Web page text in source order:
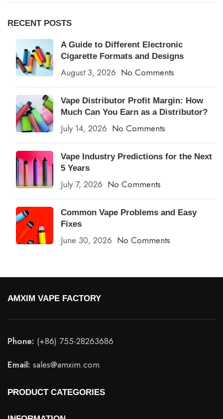
RECENT POSTS
A Guide to Different Electronic
Cigarette Formats and Designs
August 3, 2026 No Comments
Vape Distributor Profit Margin: How
Much Can You Earn as a Distributor?
July 14, 2026 No Comments
Vape Industry Predictions for the Next
5 Years
July 7, 2026 No Comments
Common Vape Problems and Easy
Fixes
June 30, 2026 No Comments
AMXIM VAPE FACTORY
Phone: (+86) 755-28263686
Email: sales@amxim.com
PRODUCT CATEGORIES